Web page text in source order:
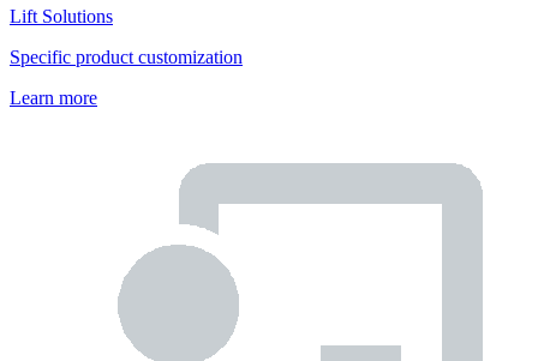
Lift Solutions
Specific product customization
Learn more